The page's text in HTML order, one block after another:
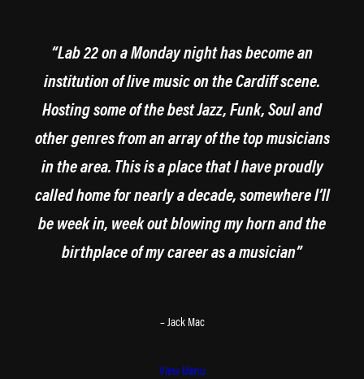
“Lab 22 on a Monday night has become an
institution of live music on the Cardiff scene.
Hosting some of the best Jazz, Funk, Soul and
other genres from an array of the top musicians
in the area. This is a place that I have proudly
called home for nearly a decade, somewhere I’ll
be week in, week out blowing my horn and the
birthplace of my career as a musician”
– Jack Mac
View Menu